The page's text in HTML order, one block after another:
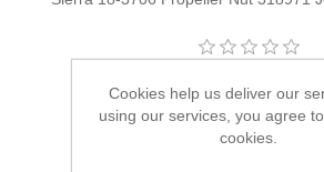
Manufacturer: Sierra
Availability:
Cookies help us deliver our
using our services, you agree
cookies.